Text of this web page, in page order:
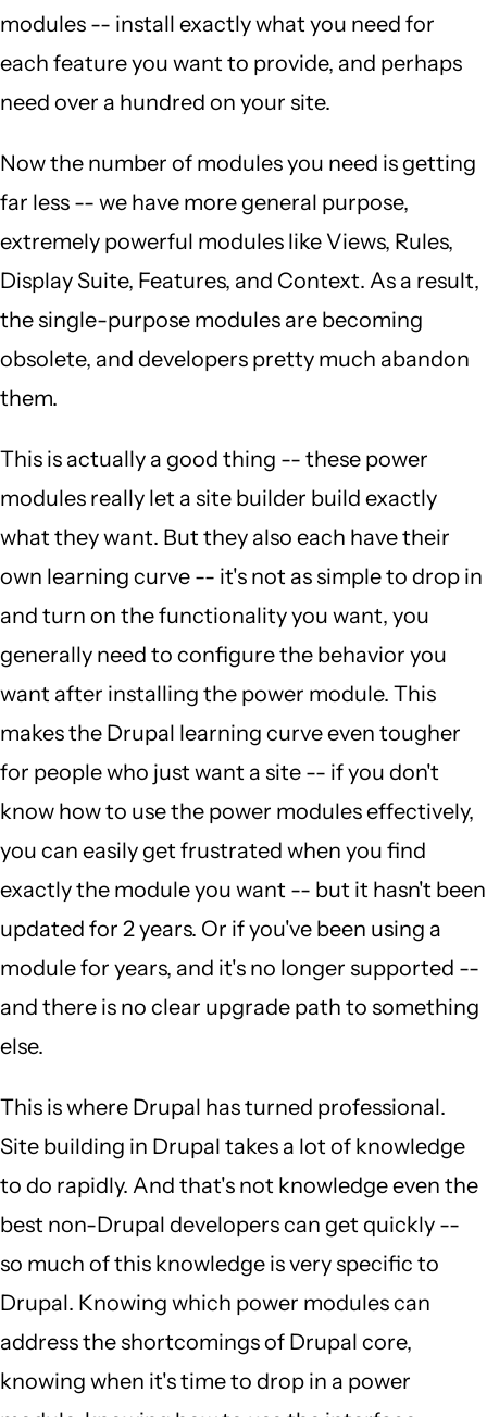
modules -- install exactly what you need for
each feature you want to provide, and perhaps
need over a hundred on your site.
Now the number of modules you need is getting
far less -- we have more general purpose,
extremely powerful modules like Views, Rules,
Display Suite, Features, and Context. As a result,
the single-purpose modules are becoming
obsolete, and developers pretty much abandon
them.
This is actually a good thing -- these power
modules really let a site builder build exactly
what they want. But they also each have their
own learning curve -- it's not as simple to drop in
and turn on the functionality you want, you
generally need to configure the behavior you
want after installing the power module. This
makes the Drupal learning curve even tougher
for people who just want a site -- if you don't
know how to use the power modules effectively,
you can easily get frustrated when you find
exactly the module you want -- but it hasn't been
updated for 2 years. Or if you've been using a
module for years, and it's no longer supported --
and there is no clear upgrade path to something
else.
This is where Drupal has turned professional.
Site building in Drupal takes a lot of knowledge
to do rapidly. And that's not knowledge even the
best non-Drupal developers can get quickly --
so much of this knowledge is very specific to
Drupal. Knowing which power modules can
address the shortcomings of Drupal core,
knowing when it's time to drop in a power